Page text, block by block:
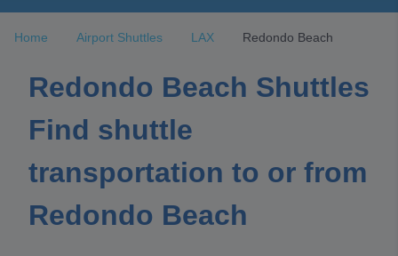
Home Airport Shuttles LAX Redondo Beach
Redondo Beach Shuttles
Find shuttle
transportation to or from
Redondo Beach